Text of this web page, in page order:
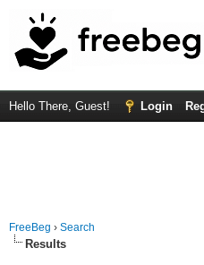
Hello There, Guest! Login
FreeBeg › Search
Results